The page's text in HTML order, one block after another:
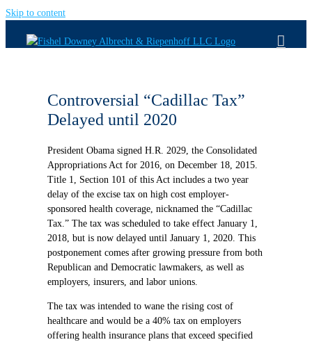
Skip to content
Controversial “Cadillac Tax”
Delayed until 2020
President Obama signed H.R. 2029, the Consolidated
Appropriations Act for 2016, on December 18, 2015.
Title 1, Section 101 of this Act includes a two year
delay of the excise tax on high cost employer-
sponsored health coverage, nicknamed the “Cadillac
Tax.” The tax was scheduled to take effect January 1,
2018, but is now delayed until January 1, 2020. This
postponement comes after growing pressure from both
Republican and Democratic lawmakers, as well as
employers, insurers, and labor unions.
The tax was intended to wane the rising cost of
healthcare and would be a 40% tax on employers
offering health insurance plans that exceed specified